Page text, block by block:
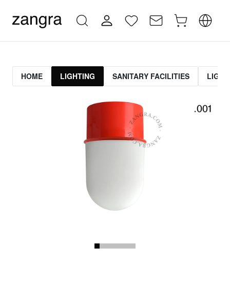
HOME LIGHTING SANITARY FACILITIES